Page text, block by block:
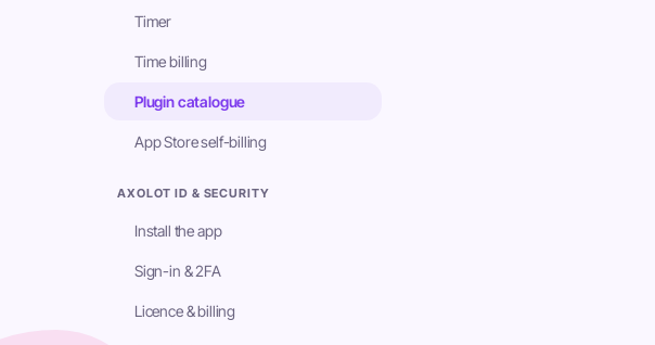
Timer
Time billing
Plugin catalogue
App Store self-billing
AXOLOT ID & SECURITY
Install the app
Sign-in & 2FA
Licence & billing